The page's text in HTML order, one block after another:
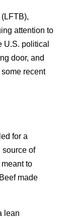
attention to
U.S. political
door, and
recent
for a
source of
to
made
lean